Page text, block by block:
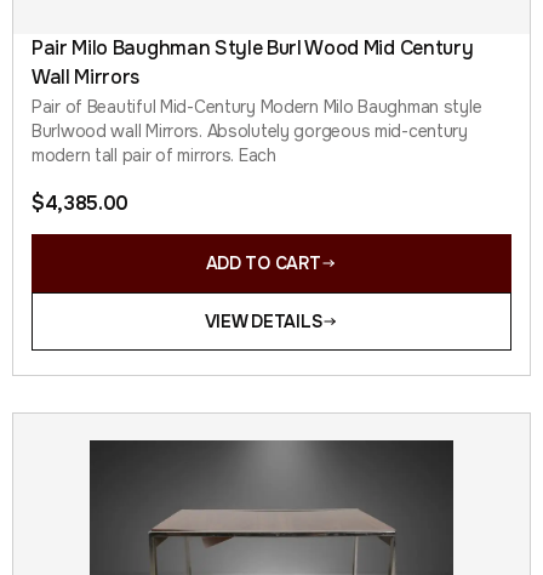
Pair Milo Baughman Style Burl Wood Mid Century
Wall Mirrors
Pair of Beautiful Mid-Century Modern Milo Baughman style
Burlwood wall Mirrors. Absolutely gorgeous mid-century
modern tall pair of mirrors. Each
$4,385.00
ADD TO CART
VIEW DETAILS